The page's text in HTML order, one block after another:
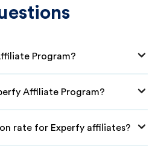
Program?
Affiliate Program?
rate for Experfy affiliates?